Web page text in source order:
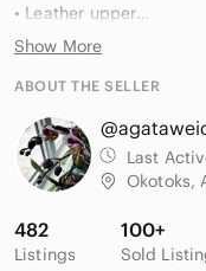
• Leather upper
• Slip-on design
• Round toe
• Dual gore elastic
• Softerra memory
foam for sustainable
• Spot wash, air dry
Show More
ABOUT THE SELLER
Last
Okotoks,
482
Listings
100+
Sold